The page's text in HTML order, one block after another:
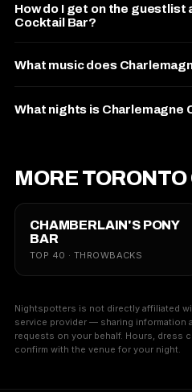
How do I get on the guestlist
Cocktail Bar?
What music does
What nights is Charlemagne
MORE
CHAMBERLAIN'S PONY
BAR
TOP 40 · THROWBACKS
Nightspotters is not directly affiliated
service provider — sharing information
requests on your behalf. Hours, dress
confirm with the venue for your night.